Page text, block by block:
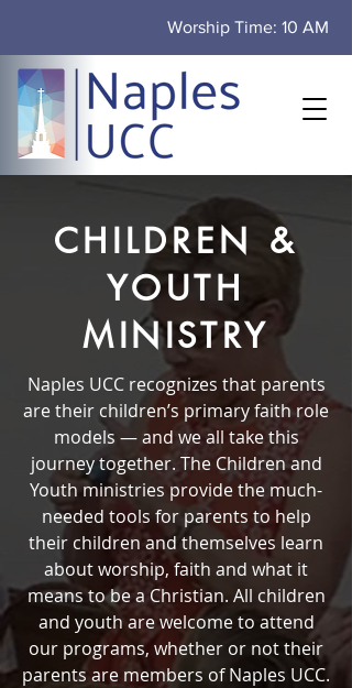
Worship Time: 10 AM
CHILDREN &
YOUTH
MINISTRY
Naples UCC recognizes that parents
are their children’s primary faith role
models — and we all take this
journey together. The Children and
Youth ministries provide the much-
needed tools for parents to help
their children and themselves learn
about worship, faith and what it
means to be a Christian. All children
and youth are welcome to attend
our programs, whether or not their
parents are members of Naples UCC.